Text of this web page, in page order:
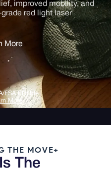
improved mobility, and
red light laser
More
FSA Eligible
More
THE MOVE+
The